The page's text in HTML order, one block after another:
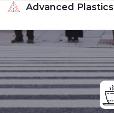
Advanced Plastics